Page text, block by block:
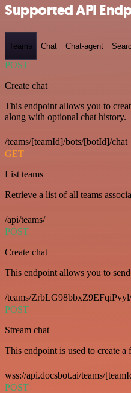
Supported API
Teams Chat Chat-agent
POST
Create chat
This endpoint allows you to
along with optional chat history.
/teams/[teamId]/bots/[botId]/chat
GET
List teams
Retrieve a list of all teams
/api/teams/
POST
Create chat
This endpoint allows you to
/teams/
POST
Stream chat
This endpoint is used to create
wss://api.docsbot.ai/teams/
POST